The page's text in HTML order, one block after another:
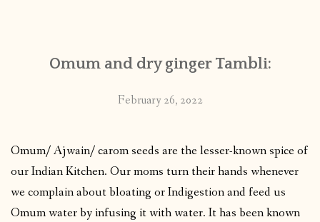
PUBLISHED WORKS
Omum and dry ginger Tambli:
February 26, 2022
Omum/ Ajwain/ carom seeds are the lesser-known spice of
our Indian Kitchen. Our moms turn their hands whenever
we complain about bloating or Indigestion and feed us
Omum water by infusing it with water. It has been known